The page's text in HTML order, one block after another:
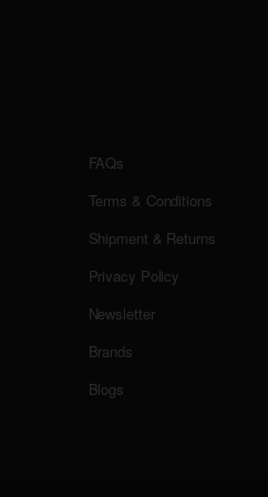
FAQs
Terms & Conditions
Shipment & Returns
Privacy Policy
Newsletter
Brands
Blogs